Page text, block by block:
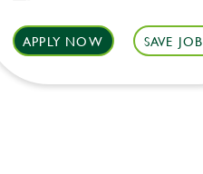
APPLY NOW SAVE JOB